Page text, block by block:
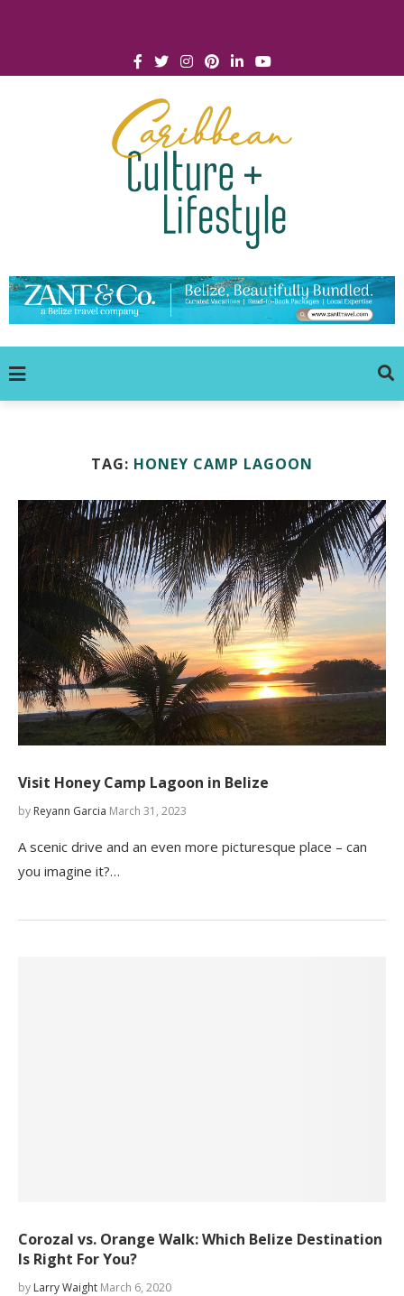
TAG: HONEY CAMP LAGOON
Visit Honey Camp Lagoon in Belize
by Reyann Garcia March 31, 2023
A scenic drive and an even more picturesque place – can
you imagine it?…
Corozal vs. Orange Walk: Which Belize Destination
Is Right For You?
by Larry Waight March 6, 2020